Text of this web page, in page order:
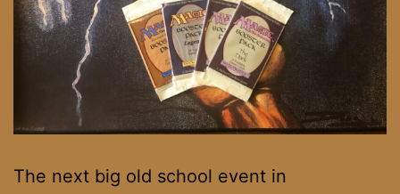
The next big old school event in